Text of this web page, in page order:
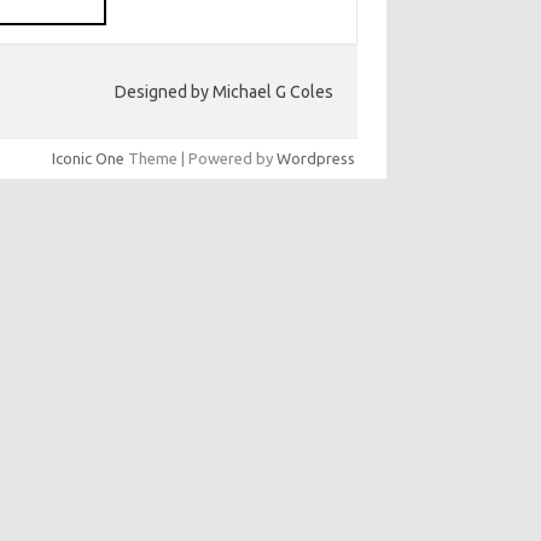
Designed by Michael G Coles
Iconic One Theme | Powered by Wordpress